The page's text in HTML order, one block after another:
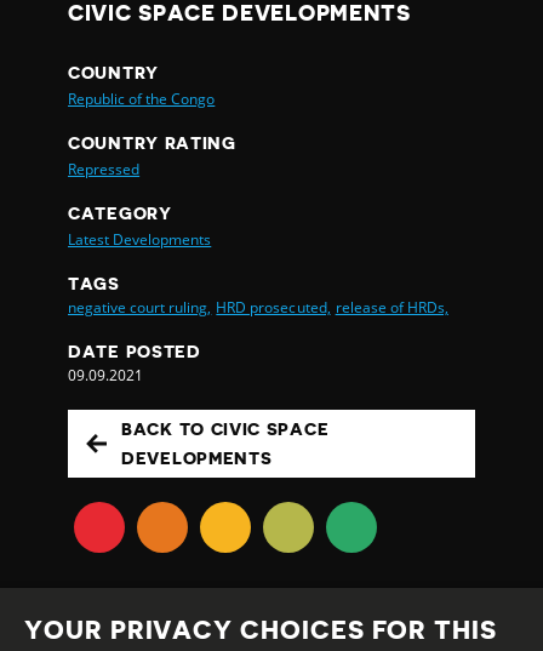
CIVIC SPACE DEVELOPMENTS
COUNTRY
Republic of the Congo
COUNTRY RATING
Repressed
CATEGORY
Latest Developments
TAGS
negative court ruling, HRD prosecuted, release of HRDs,
DATE POSTED
09.09.2021
BACK TO CIVIC SPACE
DEVELOPMENTS
YOUR PRIVACY CHOICES FOR THIS